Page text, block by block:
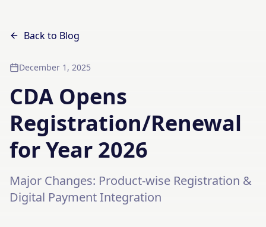
Back to Blog
December 1, 2025
CDA Opens
Registration/Renewal
for Year 2026
Major Changes: Product-wise Registration &
Digital Payment Integration